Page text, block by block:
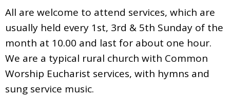
All are welcome to attend services, which are
usually held every 1st, 3rd & 5th Sunday of the
month at 10.00 and last for about one hour.
We are a typical rural church with Common
Worship Eucharist services, with hymns and
sung service music.